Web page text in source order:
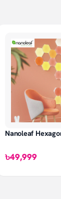
Nanoleaf
৳49,999